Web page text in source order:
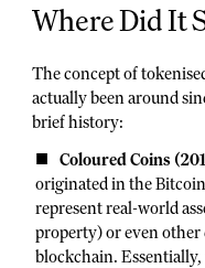
Where Did It
The concept of
actually been around
brief history:
Coloured Coins
originated in the
represent real-world
property) or even
blockchain.